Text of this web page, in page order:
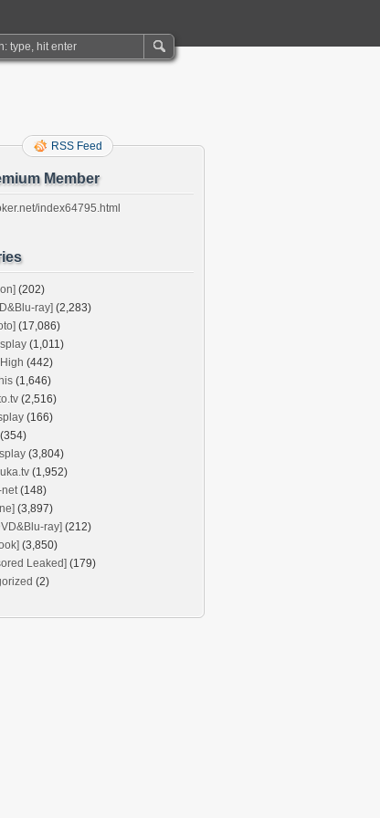
RSS Feed
Member
index64795.html
(202)
ray] (2,283)
(17,086)
(1,011)
(442)
(1,646)
(2,516)
(166)
(354)
(3,804)
(1,952)
net(148)
(3,897)
ray] (212)
(3,850)
Leaked] (179)
(2)